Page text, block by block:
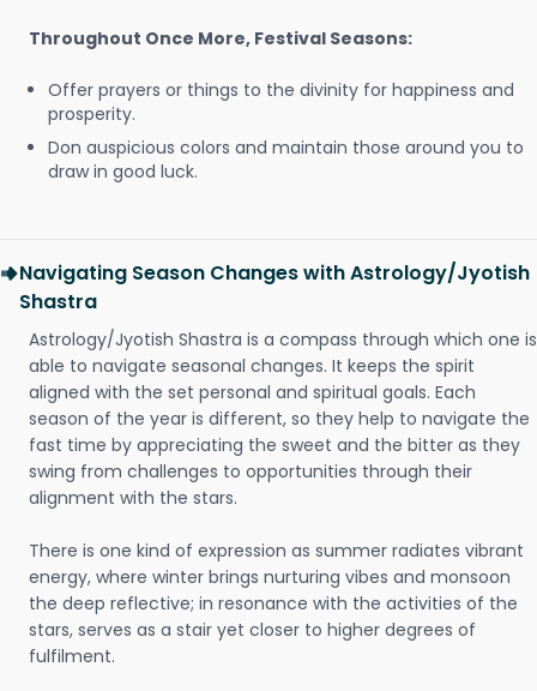
Throughout Once More, Festival Seasons:
Offer prayers or things to the divinity for happiness and
prosperity.
Don auspicious colors and maintain those around you to
draw in good luck.
Navigating Season Changes with Astrology/Jyotish
Shastra
Astrology/Jyotish Shastra is a compass through which one is
able to navigate seasonal changes. It keeps the spirit
aligned with the set personal and spiritual goals. Each
season of the year is different, so they help to navigate the
fast time by appreciating the sweet and the bitter as they
swing from challenges to opportunities through their
alignment with the stars.
There is one kind of expression as summer radiates vibrant
energy, where winter brings nurturing vibes and monsoon
the deep reflective; in resonance with the activities of the
stars, serves as a stair yet closer to higher degrees of
fulfilment.